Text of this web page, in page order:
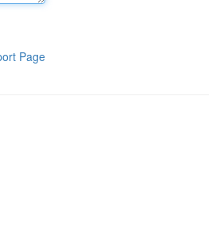
Page